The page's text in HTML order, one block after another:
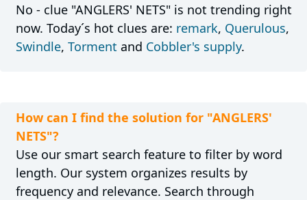
No - clue "ANGLERS' NETS" is not trending right
now. Today´s hot clues are: remark, Querulous,
Swindle, Torment and Cobbler's supply.
How can I find the solution for "ANGLERS'
NETS"?
Use our smart search feature to filter by word
length. Our system organizes results by
frequency and relevance. Search through